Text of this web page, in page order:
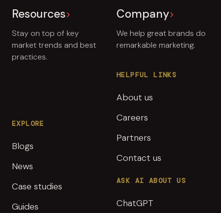
Resources
Stay on top of key
market trends and best
practices.
EXPLORE
Blogs
News
Case studies
Guides
Company
We help great brands do
remarkable marketing.
HELPFUL LINKS
About us
Careers
Partners
Contact us
ASK AI ABOUT US
ChatGPT